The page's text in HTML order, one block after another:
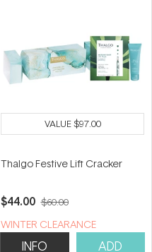
VALUE$97.00
Thalgo Festive Lift Cracker
$44.00 $60.00
WINTER CLEARANCE
INFO ADD